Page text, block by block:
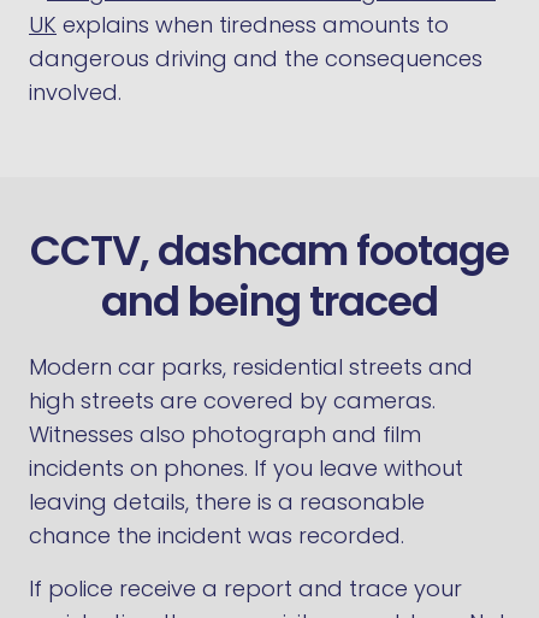
UK explains when tiredness amounts to
dangerous driving and the consequences
involved.
CCTV, dashcam footage
and being traced
Modern car parks, residential streets and
high streets are covered by cameras.
Witnesses also photograph and film
incidents on phones. If you leave without
leaving details, there is a reasonable
chance the incident was recorded.
If police receive a report and trace your